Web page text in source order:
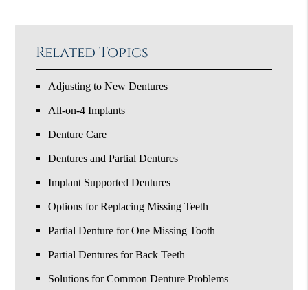
Related Topics
Adjusting to New Dentures
All-on-4 Implants
Denture Care
Dentures and Partial Dentures
Implant Supported Dentures
Options for Replacing Missing Teeth
Partial Denture for One Missing Tooth
Partial Dentures for Back Teeth
Solutions for Common Denture Problems